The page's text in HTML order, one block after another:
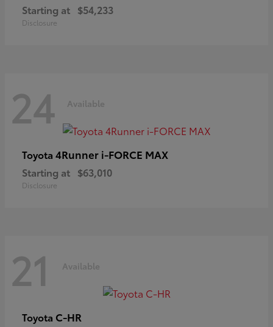
Starting at $54,233
Disclosure
24 Available
Toyota 4Runner i-FORCE MAX
Starting at $63,010
Disclosure
21 Available
Toyota C-HR